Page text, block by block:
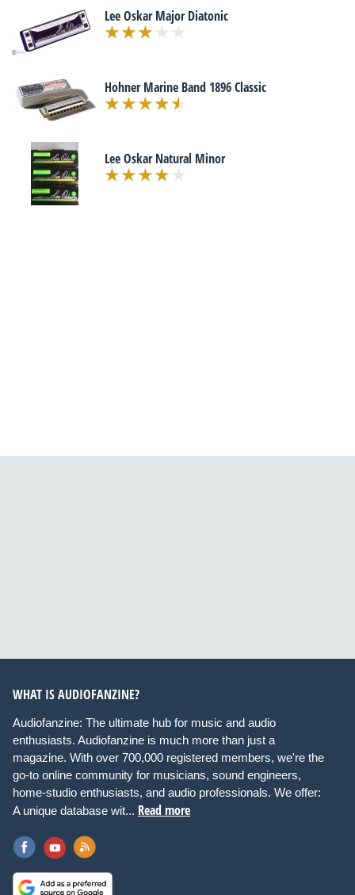
Lee Oskar Major Diatonic
Hohner Marine Band 1896 Classic
Lee Oskar Natural Minor
WHAT IS AUDIOFANZINE?
Audiofanzine: The ultimate hub for music and audio
enthusiasts. Audiofanzine is much more than just a
magazine. With over 700,000 registered members, we're the
go-to online community for musicians, sound engineers,
home-studio enthusiasts, and audio professionals. We offer:
A unique database wit... Read more